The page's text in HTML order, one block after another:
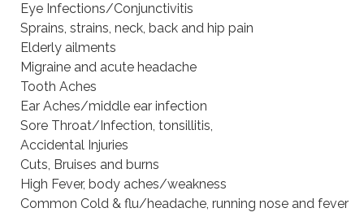
Eye Infections/Conjunctivitis
Sprains, strains, neck, back and hip pain
Elderly ailments
Migraine and acute headache
Tooth Aches
Ear Aches/middle ear infection
Sore Throat/Infection, tonsillitis,
Accidental Injuries
Cuts, Bruises and burns
High Fever, body aches/weakness
Common Cold & flu/headache, running nose and fever